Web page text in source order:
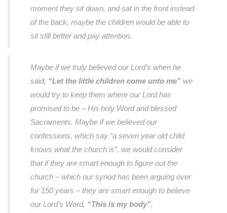
moment they sit down, and sat in the front instead
of the back, maybe the children would be able to
sit still better and pay attention.
Maybe if we truly believed our Lord’s when he
said, “Let the little children come unto me” we
would try to keep them where our Lord has
promised to be – His holy Word and blessed
Sacraments. Maybe if we believed our
confessions, which say “a seven year old child
knows what the church is”, we would consider
that if they are smart enough to figure out the
church – which our synod has been arguing over
for 150 years – they are smart enough to believe
our Lord’s Word, “This is my body”.